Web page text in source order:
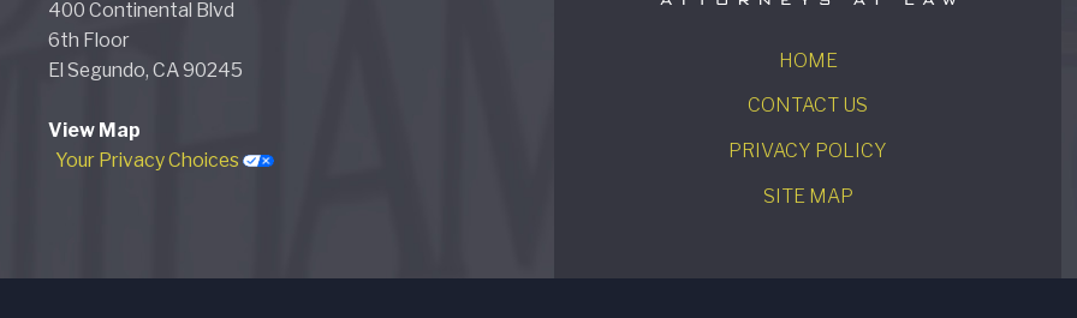
400 Continental Blvd
6th Floor
El Segundo,CA90245
View Map
Your Privacy Choices
HOME
CONTACT US
PRIVACY POLICY
SITE MAP